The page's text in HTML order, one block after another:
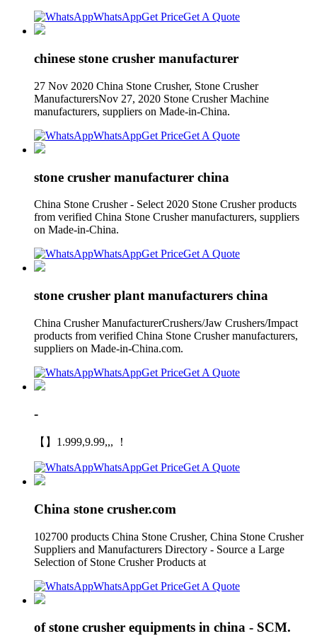
WhatsAppGet PriceGet A Quote
chinese stone crusher manufacturer
27 Nov 2020 China Stone Crusher, Stone Crusher
ManufacturersNov 27, 2020 Stone Crusher Machine
manufacturers, suppliers on Made-in-China.
WhatsAppGet PriceGet A Quote
stone crusher manufacturer china
China Stone Crusher - Select 2020 Stone Crusher products
from verified China Stone Crusher manufacturers, suppliers
on Made-in-China.
WhatsAppGet PriceGet A Quote
stone crusher plant manufacturers china
China Crusher ManufacturerCrushers/Jaw Crushers/Impact
products from verified China Stone Crusher manufacturers,
suppliers on Made-in-China.com.
WhatsAppGet PriceGet A Quote
-
【】1.999,9.99,,, ！
WhatsAppGet PriceGet A Quote
China stone crusher.com
102700 products China Stone Crusher, China Stone Crusher
Suppliers and Manufacturers Directory - Source a Large
Selection of Stone Crusher Products at
WhatsAppGet PriceGet A Quote
of stone crusher equipments in china - SCM.